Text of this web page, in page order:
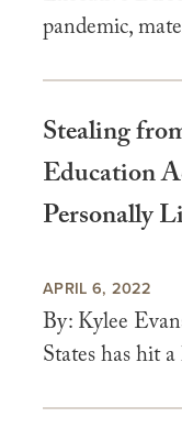
pandemic,
Stealing
Education
Personally
APRIL 6, 2022
By: Kylee
States has hit